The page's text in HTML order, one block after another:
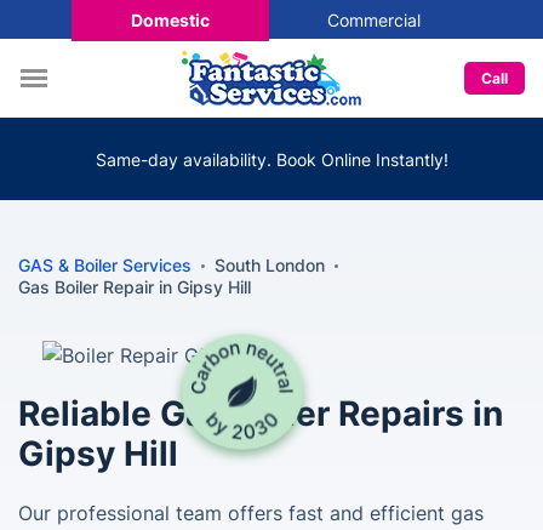
Domestic Commercial
Call
Same-day availability. Book Online Instantly!
GAS & Boiler Services
South London
Gas Boiler Repair in Gipsy Hill
Reliable Gas Boiler Repairs in
Gipsy Hill
Our professional team offers fast and efficient gas